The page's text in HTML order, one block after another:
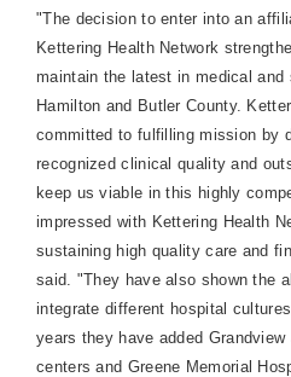
"The decision to enter into an
Kettering Health Network
maintain the latest in medical
Hamilton and Butler County.
committed to fulfilling mission by
recognized clinical quality and
keep us viable in this highly
impressed with Kettering Health
sustaining high quality care and
said. "They have also shown the
integrate different hospital
years they have added Grandview
centers and Greene Memorial